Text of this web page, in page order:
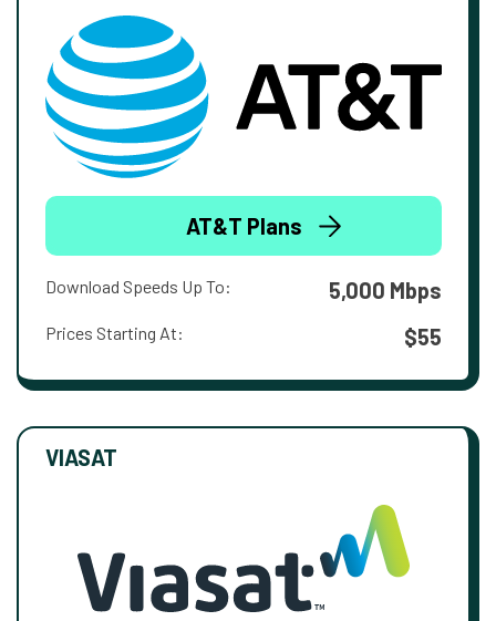
AT&T Plans
Download Speeds Up To: 5,000 Mbps
Prices Starting At: $55
VIASAT